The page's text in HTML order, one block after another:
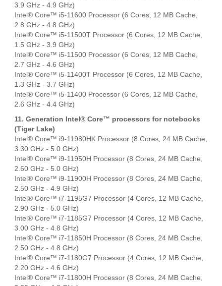
3.9 GHz - 4.9 GHz)
Intel® Core™ i5-11600 Processor (6 Cores, 12 MB Cache,
2.8 GHz - 4.8 GHz)
Intel® Core™ i5-11500T Processor (6 Cores, 12 MB Cache,
1.5 GHz - 3.9 GHz)
Intel® Core™ i5-11500 Processor (6 Cores, 12 MB Cache,
2.7 GHz - 4.6 GHz)
Intel® Core™ i5-11400T Processor (6 Cores, 12 MB Cache,
1.3 GHz - 3.7 GHz)
Intel® Core™ i5-11400 Processor (6 Cores, 12 MB Cache,
2.6 GHz - 4.4 GHz)
11. Generation Intel® Core™ processors for notebooks
(Tiger Lake)
Intel® Core™ i9-11980HK Processor (8 Cores, 24 MB Cache,
3.30 GHz - 5.0 GHz)
Intel® Core™ i9-11950H Processor (8 Cores, 24 MB Cache,
2.60 GHz - 5.0 GHz)
Intel® Core™ i9-11900H Processor (8 Cores, 24 MB Cache,
2.50 GHz - 4.9 GHz)
Intel® Core™ i7-1195G7 Processor (4 Cores, 12 MB Cache,
2.90 GHz - 5.0 GHz)
Intel® Core™ i7-1185G7 Processor (4 Cores, 12 MB Cache,
3.00 GHz - 4.8 GHz)
Intel® Core™ i7-11850H Processor (8 Cores, 24 MB Cache,
2.50 GHz - 4.8 GHz)
Intel® Core™ i7-1180G7 Processor (4 Cores, 12 MB Cache,
2.20 GHz - 4.6 GHz)
Intel® Core™ i7-11800H Processor (8 Cores, 24 MB Cache,